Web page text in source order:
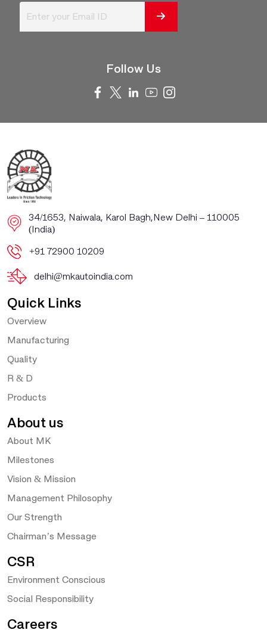
Follow Us
​​34/1653, Naiwala, Karol Bagh, ​New Delhi – 110005
(India)
+91 72900 10209
delhi@mkautoindia.com
Quick Links
Overview
Manufacturing
Quality
R & D
Products
About us
About MK
Milestones
Vision & Mission
Management Philosophy
Our Strength
Chairman’s Message
CSR
Environment Conscious
Social Responsibility
Careers